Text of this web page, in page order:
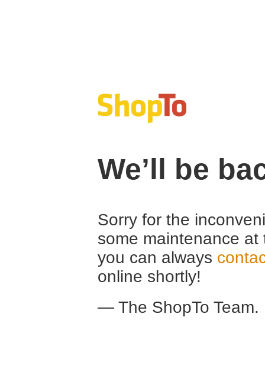
We’ll be
Sorry for the
some maintenance
you can always
online shortly!
— The ShopTo Team.